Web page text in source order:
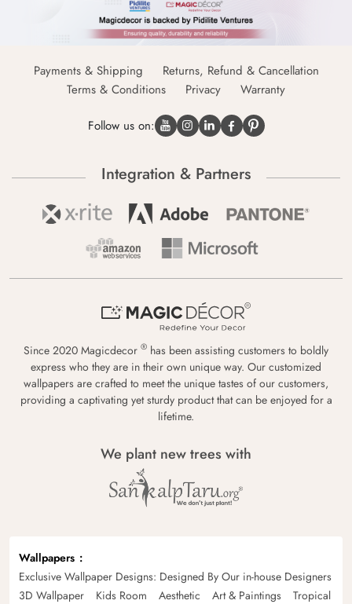
Payments & Shipping
Returns, Refund & Cancellation
Terms & Conditions
Privacy Warranty
Follow us on:
Integration & Partners
Since 2020 Magicdecor ® has been assisting customers to boldly
express who they are in their own unique way. Our customized
wallpapers are crafted to meet the unique tastes of our customers,
providing a captivating yet sturdy product that can be enjoyed for a
lifetime.
We plant new trees with
Wallpapers
Exclusive Wallpaper Designs: Designed By Our in-house Designers
3D Wallpaper
Kids Room Aesthetic Art & Paintings
Tropical